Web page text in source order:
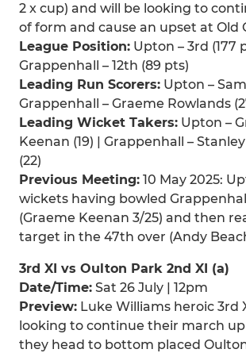
2 x cup) and will be looking to
of form and cause an upset at Old
League Position: Upton – 3rd (177
Grappenhall – 12th (89 pts)
Leading Run Scorers: Upton –
Grappenhall – Graeme Rowlands
Leading Wicket Takers: Upton –
Keenan (19) | Grappenhall –
(22)
Previous Meeting: 10 May 2025:
wickets having bowled
(Graeme Keenan 3/25) and then
target in the 47th over (Andy
3rd XI vs Oulton Park 2nd XI (a)
Date/Time: Sat 26 July | 12pm
Preview: Luke Williams heroic 3rd
looking to continue their march
they head to bottom placed